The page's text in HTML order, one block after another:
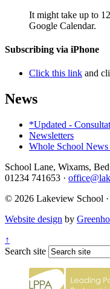
It might take up to
Google Calendar.
Subscribing via iPhone
Click this link and
News
*Updated -
Newsletters
Whole School News
School Lane, Wixams,
01234 741653 ·
© 2026 Lakeview School ·
Website design by
↑
Search site